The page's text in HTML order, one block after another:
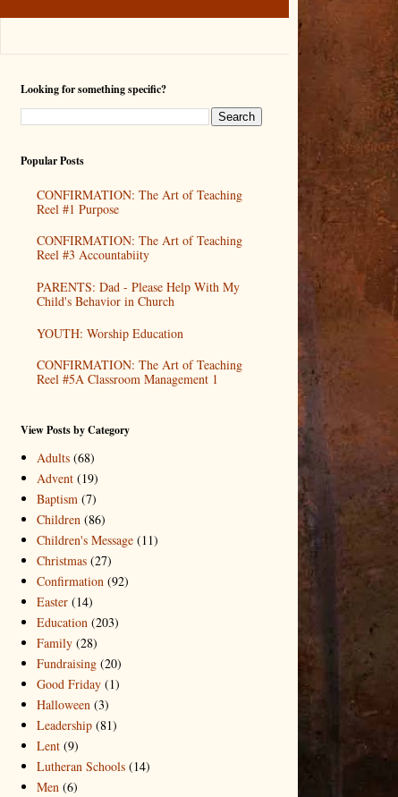
Looking for something specific?
Popular Posts
CONFIRMATION: The Art of Teaching
Reel #1 Purpose
CONFIRMATION: The Art of Teaching
Reel #3 Accountabiity
PARENTS: Dad - Please Help With My
Child's Behavior in Church
YOUTH: Worship Education
CONFIRMATION: The Art of Teaching
Reel #5A Classroom Management 1
View Posts by Category
Adults (68)
Advent (19)
Baptism (7)
Children (86)
Children's Message (11)
Christmas (27)
Confirmation (92)
Easter (14)
Education (203)
Family (28)
Fundraising (20)
Good Friday (1)
Halloween (3)
Leadership (81)
Lent (9)
Lutheran Schools (14)
Men (6)